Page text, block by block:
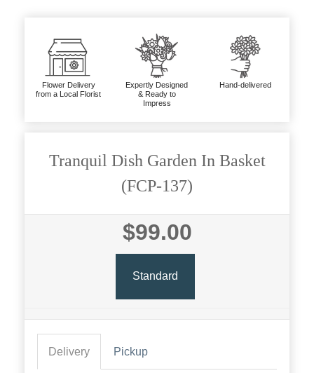
Flower Delivery
from a Local Florist
Expertly Designed
& Ready to
Impress
Hand-delivered
Tranquil Dish Garden In Basket
(FCP-137)
$99.00
Standard
Delivery Pickup